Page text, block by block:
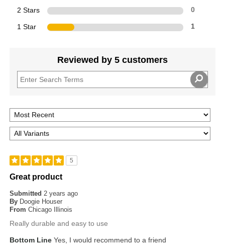
2 Stars 0
1 Star 1
Reviewed by 5 customers
5
Great product
Submitted 2 years ago
By Doogie Houser
From Chicago Illinois
Really durable and easy to use
Bottom Line Yes, I would recommend to a friend